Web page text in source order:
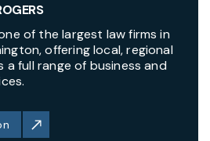
of the largest law firms in
offering local, regional
a full range of business and